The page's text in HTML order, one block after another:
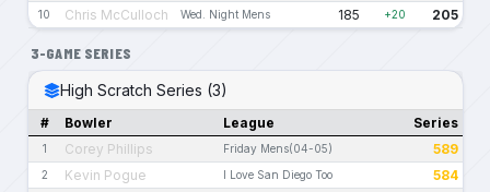
10 Chris McCulloch Wed. Night Mens 185 +20 205
3-GAME SERIES
High Scratch Series (3)
# Bowler League Series
1 Corey Phillips Friday Mens(04-05) 589
2 Kevin Pogue I Love San Diego Too 584